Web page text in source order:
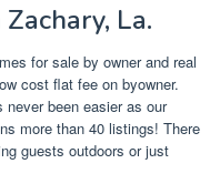
La.
for sale by owner and real
cost flat fee on byowner.
been easier as our
more than 40 listings! There
guests outdoors or just